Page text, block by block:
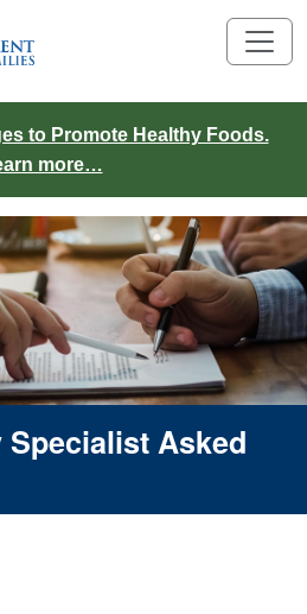
to Promote Healthy Foods.
more…
Specialist Asked